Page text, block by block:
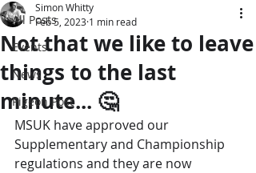
All Posts
Events
News
Pigeon Post
Not that we like to leave
things to the last
minute... 🤔
Simon Whitty
Feb 5, 2023 1 min read
MSUK have approved our
Supplementary and Championship
regulations and they are now